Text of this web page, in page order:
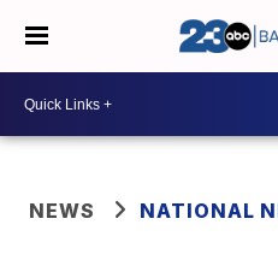
NEWS NATIONAL